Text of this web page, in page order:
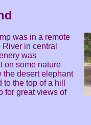
was in a remote
in central
was
on some nature
the desert elephant
the top of a hill
for great views of